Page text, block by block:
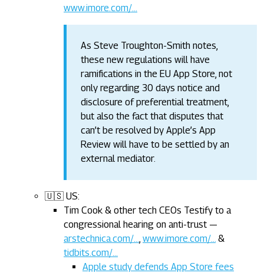
www.imore.com/…
As Steve Troughton-Smith notes,
these new regulations will have
ramifications in the EU App Store, not
only regarding 30 days notice and
disclosure of preferential treatment,
but also the fact that disputes that
can’t be resolved by Apple’s App
Review will have to be settled by an
external mediator.
🇺🇸 US:
Tim Cook & other tech CEOs Testify to a
congressional hearing on anti-trust —
arstechnica.com/…
www.imore.com/…
&
tidbits.com/…
Apple study defends App Store fees